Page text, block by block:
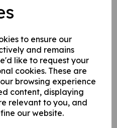
to ensure our
and remains
like to request your
cookies. These are
browsing experience
content, displaying
relevant to you, and
our website.
to find their
CPL, and have
amount of
teeth into
our roving
an insight into